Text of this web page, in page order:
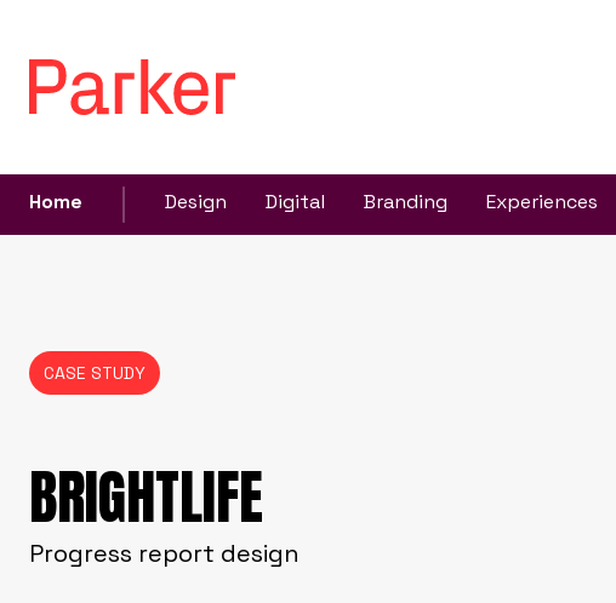
Home Design Digital Branding Experiences
CASE STUDY
BRIGHTLIFE
Progress report design